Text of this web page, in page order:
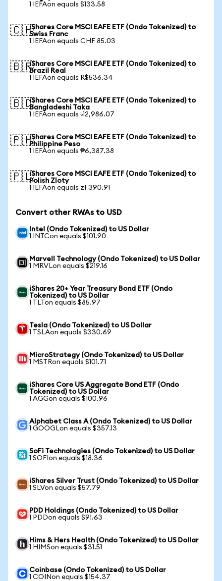
1 IEFAon equals $133.58
🇨🇭iShares Core MSCI EAFE ETF (Ondo Tokenized) to
Swiss Franc
1 IEFAon equals CHF 85.03
🇧🇷iShares Core MSCI EAFE ETF (Ondo Tokenized) to
Brazil Real
1 IEFAon equals R$536.34
🇧🇩iShares Core MSCI EAFE ETF (Ondo Tokenized) to
Bangladeshi Taka
1 IEFAon equals ৳12,986.07
🇵🇭iShares Core MSCI EAFE ETF (Ondo Tokenized) to
Philippine Peso
1 IEFAon equals ₱6,387.38
🇵🇱iShares Core MSCI EAFE ETF (Ondo Tokenized) to
Polish Zloty
1 IEFAon equals zł 390.91
Convert other RWAs to USD
Intel (Ondo Tokenized) to US Dollar
1 INTCon equals $101.90
Marvell Technology (Ondo Tokenized) to US Dollar
1 MRVLon equals $219.16
iShares 20+ Year Treasury Bond ETF (Ondo
Tokenized) to US Dollar
1 TLTon equals $85.97
Tesla (Ondo Tokenized) to US Dollar
1 TSLAon equals $330.69
MicroStrategy (Ondo Tokenized) to US Dollar
1 MSTRon equals $101.71
iShares Core US Aggregate Bond ETF (Ondo
Tokenized) to US Dollar
1 AGGon equals $100.96
Alphabet Class A (Ondo Tokenized) to US Dollar
1 GOOGLon equals $357.13
SoFi Technologies (Ondo Tokenized) to US Dollar
1 SOFIon equals $18.36
iShares Silver Trust (Ondo Tokenized) to US Dollar
1 SLVon equals $57.79
PDD Holdings (Ondo Tokenized) to US Dollar
1 PDDon equals $91.63
Hims & Hers Health (Ondo Tokenized) to US Dollar
1 HIMSon equals $31.51
Coinbase (Ondo Tokenized) to US Dollar
1 COINon equals $154.37